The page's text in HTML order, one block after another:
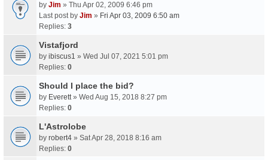
by Jim » Thu Apr 02, 2009 6:46 pm
Last post by Jim » Fri Apr 03, 2009 6:50 am
Replies: 3
Vistafjord
by ibiscus1 » Wed Jul 07, 2021 5:01 pm
Replies: 0
Should I place the bid?
by Everett» Wed Aug 15, 2018 8:27 pm
Replies: 0
L'Astrolobe
by robert4 » Sat Apr 28, 2018 8:16 am
Replies: 0